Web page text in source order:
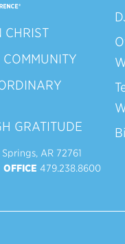
CHRIST
GRATITUDE
AR 72761
OFFICE 479.238.8600